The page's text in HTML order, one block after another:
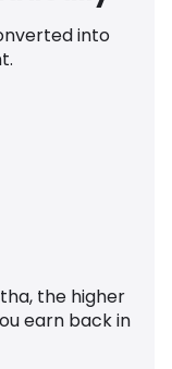
into
the higher
earn back in